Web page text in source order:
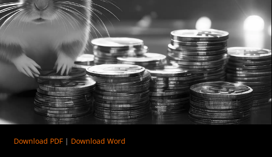
Download PDF| Download Word